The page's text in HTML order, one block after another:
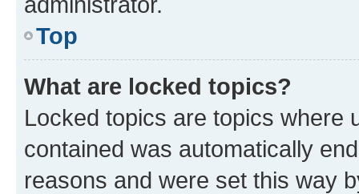
Top
What are locked topics?
Locked topics are topics where
contained was automatically
reasons and were set this way